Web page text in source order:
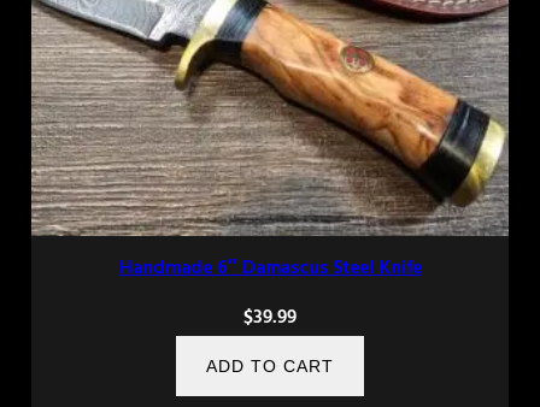
Handmade 6″ Damascus Steel Knife
$39.99
ADD TO CART